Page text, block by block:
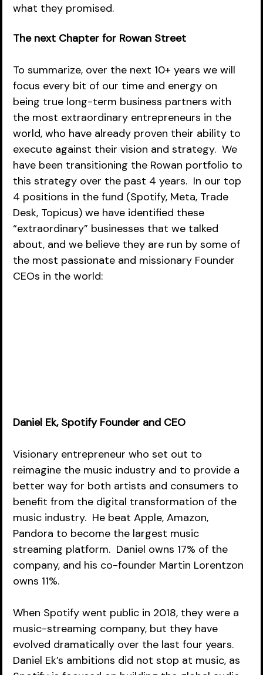
what they promised.
The next Chapter for Rowan Street
To summarize, over the next 10+ years we will
focus every bit of our time and energy on
being true long-term business partners with
the most extraordinary entrepreneurs in the
world, who have already proven their ability to
execute against their vision and strategy.  We
have been transitioning the Rowan portfolio to
this strategy over the past 4 years.  In our top
4 positions in the fund (Spotify, Meta, Trade
Desk, Topicus) we have identified these
“extraordinary” businesses that we talked
about, and we believe they are run by some of
the most passionate and missionary Founder
CEOs in the world:
Daniel Ek, Spotify Founder and CEO
Visionary entrepreneur who set out to
reimagine the music industry and to provide a
better way for both artists and consumers to
benefit from the digital transformation of the
music industry.  He beat Apple, Amazon,
Pandora to become the largest music
streaming platform.  Daniel owns 17% of the
company, and his co-founder Martin Lorentzon
owns 11%.
When Spotify went public in 2018, they were a
music-streaming company, but they have
evolved dramatically over the last four years.
Daniel Ek’s ambitions did not stop at music, as